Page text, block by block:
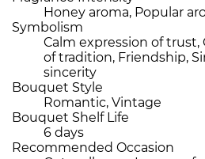
Honey aroma, Popular
Symbolism
Calm expression of
of tradition, Friendship,
sincerity
Bouquet Style
Romantic, Vintage
Bouquet Shelf Life
6 days
Recommended Occasion